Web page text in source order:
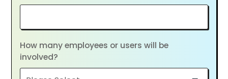
How many employees or users will be
involved?